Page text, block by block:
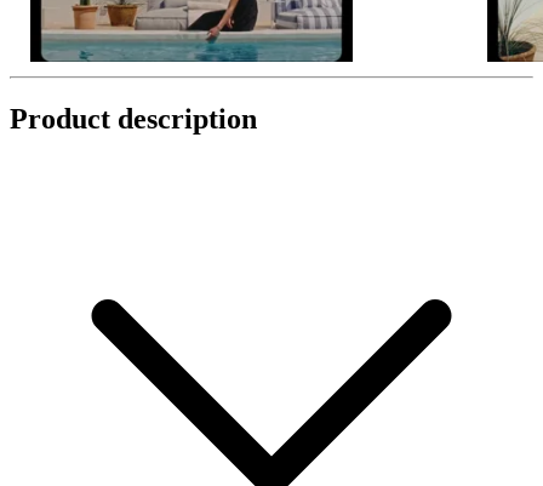
Product description